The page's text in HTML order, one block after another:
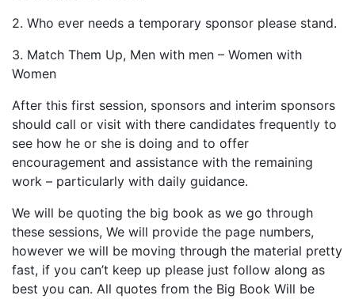
2. Who ever needs a temporary sponsor please stand.
3. Match Them Up, Men with men – Women with
Women
After this first session, sponsors and interim sponsors
should call or visit with there candidates frequently to
see how he or she is doing and to offer
encouragement and assistance with the remaining
work – particularly with daily guidance.
We will be quoting the big book as we go through
these sessions, We will provide the page numbers,
however we will be moving through the material pretty
fast, if you can’t keep up please just follow along as
best you can. All quotes from the Big Book Will be